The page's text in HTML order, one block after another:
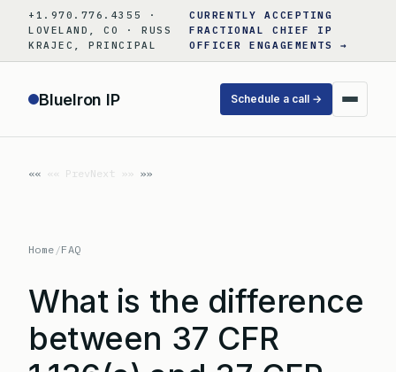
content
+1.970.776.4355 ·
LOVELAND, CO · RUSS
KRAJEC, PRINCIPAL
CURRENTLY ACCEPTING
FRACTIONAL CHIEF IP
OFFICER ENGAGEMENTS →
BlueIron IP Schedule a call →
«« PrevNext »»
Home /FAQ
What is the difference
between 37 CFR